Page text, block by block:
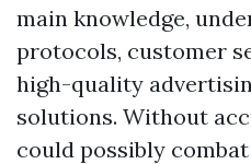
main knowledge,
protocols, customer
high-quality
solutions. Without
could possibly